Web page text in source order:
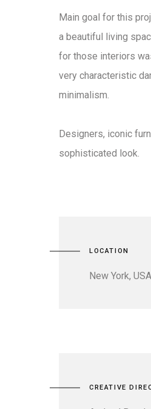
Main goal for this
a beautiful living
for those interiors
very characteristic
minimalism.
Designers, iconic
sophisticated look.
LOCATION
New York, USA
CREATIVE